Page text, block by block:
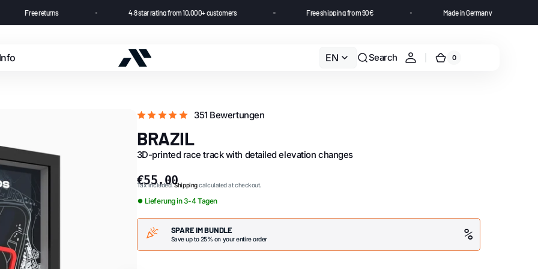
Free returns 4.8 star rating from 10,000+ customers Free shipping from 90€ Made in Germany
Info
News
EN Search 0
351 Bewertungen
BRAZIL
3D-printed race track with detailed elevation changes
€55,00
Tax included.Shippingcalculated at checkout.
⏺ Lieferung in 3-4 Tagen
SPARE IM BUNDLE
Save up to 25% on your entire order %